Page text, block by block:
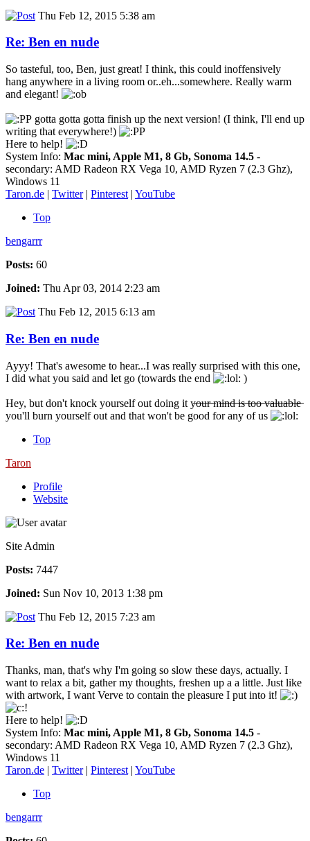
Thu Feb 12, 2015 5:38 am
Re: Ben en nude
So tasteful, too, Ben, just great! I think, this could inoffensively
hang anywhere in a living room or..eh...somewhere. Really warm
and elegant!
gotta gotta gotta finish up the next version! (I think, I'll end up
writing that everywhere!)
Here to help!
System Info: Mac mini, Apple M1, 8 Gb, Sonoma 14.5 -
secondary: AMD Radeon RX Vega 10, AMD Ryzen 7 (2.3 Ghz),
Windows 11
Taron.de | Twitter| Pinterest | YouTube
Top
bengarrr
Posts: 60
Joined: Thu Apr 03, 2014 2:23 am
Thu Feb 12, 2015 6:13 am
Re: Ben en nude
Ayyy! That's awesome to hear...I was really surprised with this one,
I did what you said and let go (towards the end
)
Hey, but don't knock yourself out doing it y̶o̶u̶r̶ ̶m̶i̶n̶d̶ ̶i̶s̶ ̶t̶o̶o̶ ̶v̶a̶l̶u̶a̶b̶l̶e̶
you'll burn yourself out and that won't be good for any of us
Top
Taron
Profile
Website
Site Admin
Posts: 7447
Joined: Sun Nov 10, 2013 1:38 pm
Thu Feb 12, 2015 7:23 am
Re: Ben en nude
Thanks, man, that's why I'm going so slow these days, actually. I
want to relax a bit, gather my thoughts, freshen up a a little. Just like
with artwork, I want Verve to contain the pleasure I put into it!
Here to help!
System Info: Mac mini, Apple M1, 8 Gb, Sonoma 14.5 -
secondary: AMD Radeon RX Vega 10, AMD Ryzen 7 (2.3 Ghz),
Windows 11
Taron.de | Twitter| Pinterest | YouTube
Top
bengarrr